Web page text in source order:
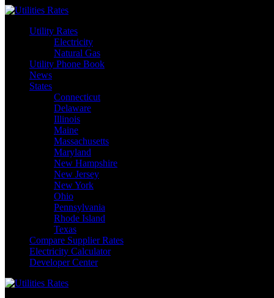
Skip
contentUtility Rates
Electricity
Natural Gas
Utility Phone Book
News
States
Connecticut
Delaware
Illinois
Maine
Massachusetts
Maryland
New Hampshire
New Jersey
New York
Ohio
Pennsylvania
Rhode Island
Texas
Compare Supplier Rates
Electricity Calculator
Developer Center